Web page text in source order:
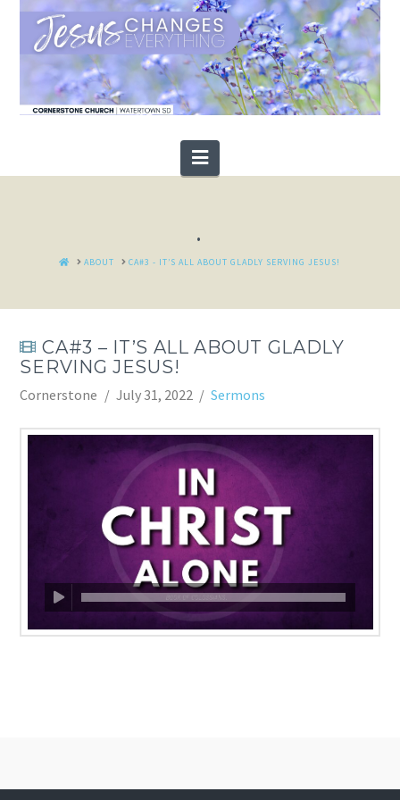
Navigation
.
HOMEABOUT CA#3 - IT’S ALL ABOUT GLADLY SERVING JESUS!
CA#3 – IT’S ALL ABOUT GLADLY
SERVING JESUS!
Cornerstone July 31, 2022 Sermons